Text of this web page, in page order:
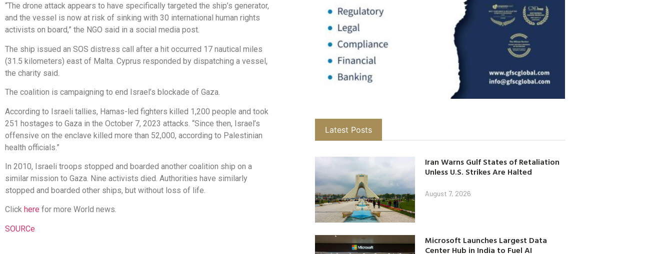
“The drone attack appears to have specifically targeted the ship’s generator,
and the vessel is now at risk of sinking with 30 international human rights
activists on board,” the NGO said in a social media post.
The ship issued an SOS distress call after a hit occurred 17 nautical miles
(31.5 kilometers) east of Malta. Cyprus responded by dispatching a vessel,
the charity said.
The coalition is campaigning to end Israel’s blockade of Gaza.
According to Israeli tallies, Hamas-led fighters killed 1,200 people and took
251 hostages to Gaza in the October 7, 2023 attacks. “Since then, Israel’s
offensive on the enclave killed more than 52,000, according to Palestinian
health officials.”
In 2010, Israeli troops stopped and boarded another coalition ship on a
similar mission to Gaza. Nine activists died. Authorities have similarly
stopped and boarded other ships, but without loss of life.
Click here for more World news.
SOURCe
Latest Posts
Iran Warns Gulf States of Retaliation
Unless U.S. Strikes Are Halted
August 7, 2026
Microsoft Launches Largest Data
Center Hub in India to Fuel AI